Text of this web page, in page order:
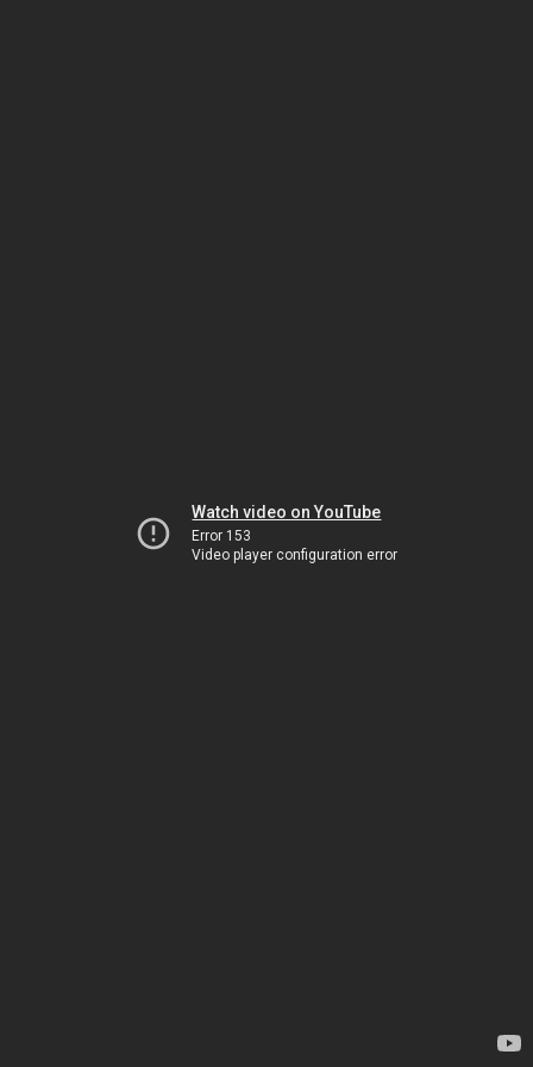
Watch video on YouTube
Error 153
Video player configuration error